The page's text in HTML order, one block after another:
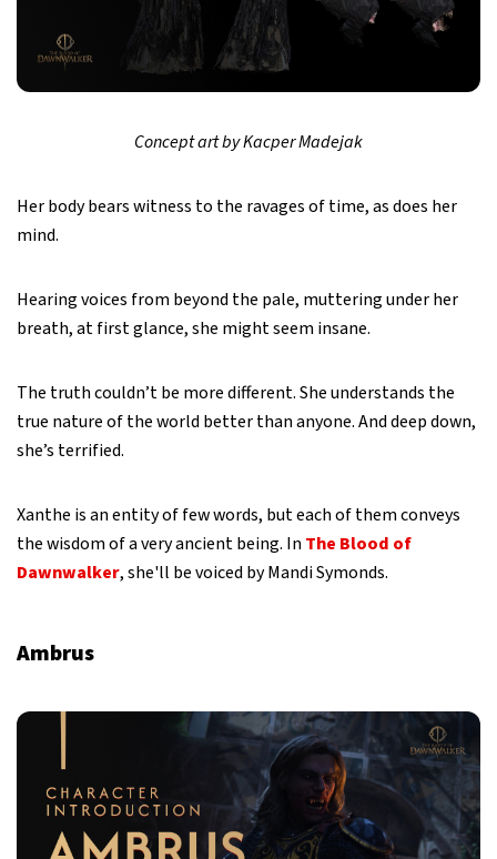
Concept art by Kacper Madejak
Her body bears witness to the ravages of time, as does her
mind.
Hearing voices from beyond the pale, muttering under her
breath, at first glance, she might seem insane.
The truth couldn’t be more different. She understands the
true nature of the world better than anyone. And deep down,
she’s terrified.
Xanthe is an entity of few words, but each of them conveys
the wisdom of a very ancient being. InThe Blood of
Dawnwalker, she'll be voiced by Mandi Symonds.
Ambrus